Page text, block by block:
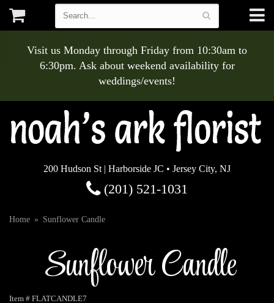
Visit us Monday through Friday from 10:30am to
6:30pm. Ask about weekend availability for
weddings/events!
200 Hudson St | Harborside JC • Jersey City, NJ
(201) 521-1031
Home Sunflower Candle
Sunflower Candle
Item # FLATCANDLE7